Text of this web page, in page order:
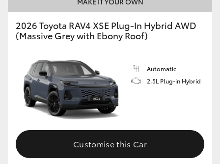
2026 Toyota RAV4 XSE Plug-In Hybrid AWD
(Massive Grey with Ebony Roof)
Automatic
2.5L Plug-in Hybrid
Customise this Car